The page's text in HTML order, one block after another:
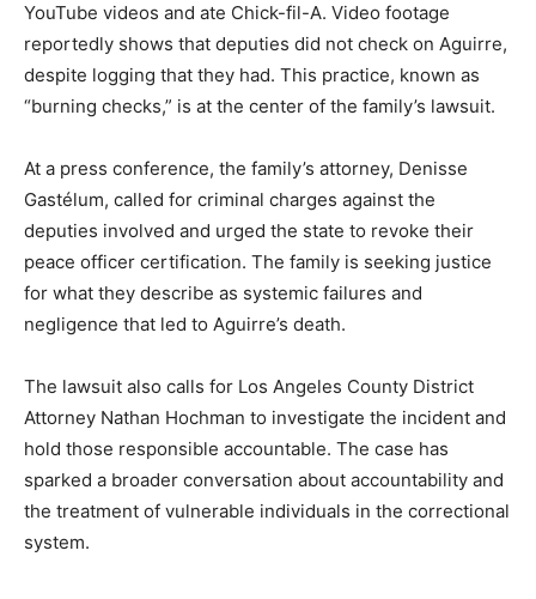
YouTube videos and ate Chick-fil-A. Video footage
reportedly shows that deputies did not check on Aguirre,
despite logging that they had. This practice, known as
“burning checks,” is at the center of the family’s lawsuit.
At a press conference, the family’s attorney, Denisse
Gastélum, called for criminal charges against the
deputies involved and urged the state to revoke their
peace officer certification. The family is seeking justice
for what they describe as systemic failures and
negligence that led to Aguirre’s death.
The lawsuit also calls for Los Angeles County District
Attorney Nathan Hochman to investigate the incident and
hold those responsible accountable. The case has
sparked a broader conversation about accountability and
the treatment of vulnerable individuals in the correctional
system.